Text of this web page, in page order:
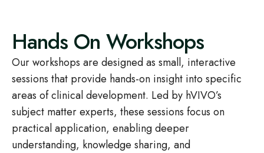
Hands On Workshops
Our workshops are designed as small, interactive
sessions that provide hands-on insight into specific
areas of clinical development. Led by hVIVO’s
subject matter experts, these sessions focus on
practical application, enabling deeper
understanding, knowledge sharing, and